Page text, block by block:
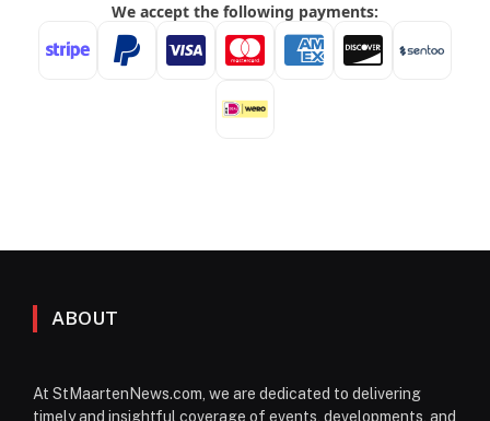
ABOUT
At StMaartenNews.com, we are dedicated to delivering
timely and insightful coverage of events, developments, and